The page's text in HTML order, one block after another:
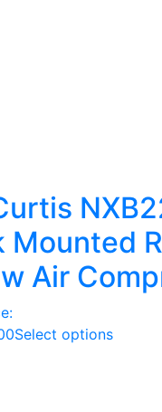
Mounted
Air
Select optionsThis